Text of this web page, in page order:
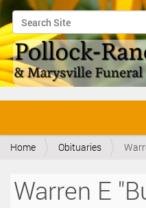
Search Site
Advanced Search…
v
Home Obituaries
Warren E